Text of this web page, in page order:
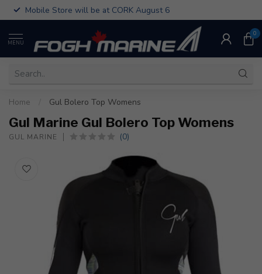
Mobile Store will be at CORK August 6
MENU
0
Home Gul Bolero Top Womens
Gul Marine Gul Bolero Top Womens
GUL MARINE (0)